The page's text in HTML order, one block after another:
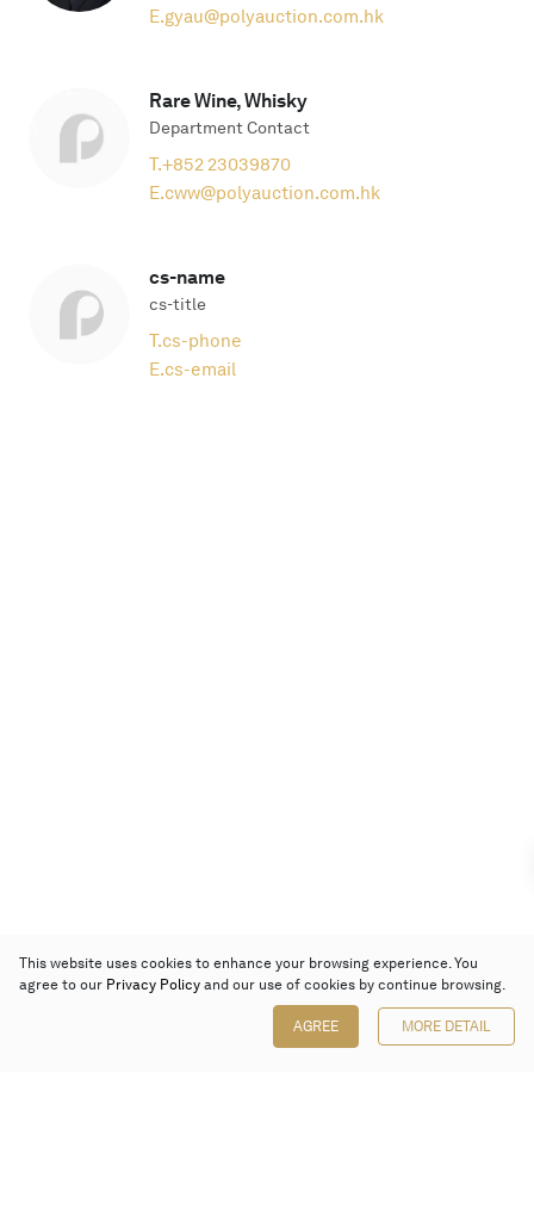
E.gyau@polyauction.com.hk
Rare Wine, Whisky
Department Contact
T.+852 23039870
E.cww@polyauction.com.hk
cs-name
cs-title
T.cs-phone
E.cs-email
This website uses cookies to enhance your browsing experience. You
agree to our Privacy Policy and our use of cookies by continue browsing.
AGREE MORE DETAIL